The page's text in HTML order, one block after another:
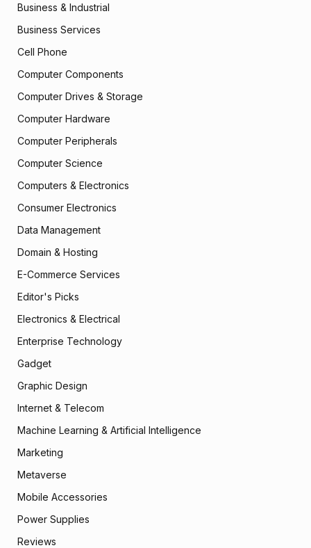
Business & Industrial
Business Services
Cell Phone
Computer Components
Computer Drives & Storage
Computer Hardware
Computer Peripherals
Computer Science
Computers & Electronics
Consumer Electronics
Data Management
Domain & Hosting
E-Commerce Services
Editor's Picks
Electronics & Electrical
Enterprise Technology
Gadget
Graphic Design
Internet & Telecom
Machine Learning & Artificial Intelligence
Marketing
Metaverse
Mobile Accessories
Power Supplies
Reviews